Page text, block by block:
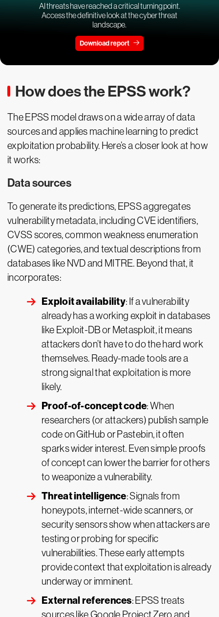
AI threats have reached a critical turning point.
Access the definitive look at the cyber threat
landscape.
Download report
How does the EPSS work?
The EPSS model draws on a wide array of data
sources and applies machine learning to predict
exploitation probability. Here’s a closer look at how
it works:
Data sources
To generate its predictions, EPSS aggregates
vulnerability metadata, including CVE identifiers,
CVSS scores, common weakness enumeration
(CWE) categories, and textual descriptions from
databases like NVD and MITRE. Beyond that, it
incorporates:
Exploit availability: If a vulnerability
already has a working exploit in databases
like Exploit-DB or Metasploit, it means
attackers don’t have to do the hard work
themselves. Ready-made tools are a
strong signal that exploitation is more
likely.
Proof-of-concept code: When
researchers (or attackers) publish sample
code on GitHub or Pastebin, it often
sparks wider interest. Even simple proofs
of concept can lower the barrier for others
to weaponize a vulnerability.
Threat intelligence: Signals from
honeypots, internet-wide scanners, or
security sensors show when attackers are
testing or probing for specific
vulnerabilities. These early attempts
provide context that exploitation is already
underway or imminent.
External references: EPSS treats
sources like Google Project Zero and